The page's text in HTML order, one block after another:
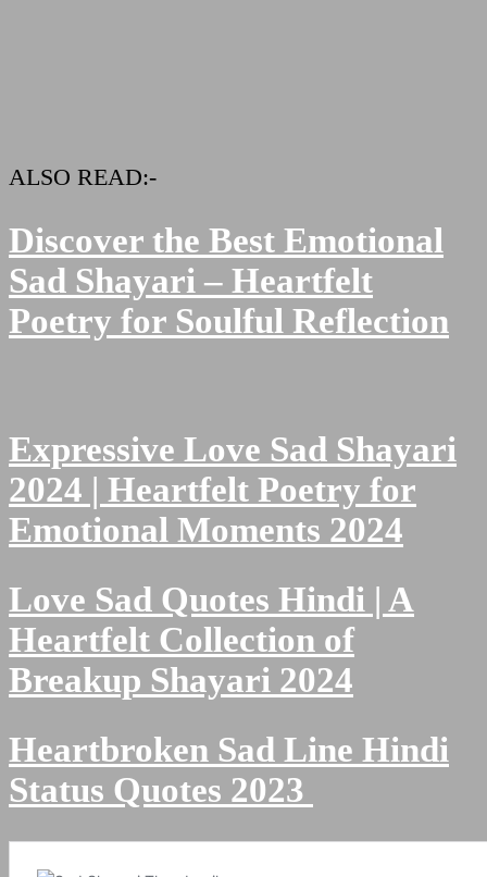
ALSO READ:-
Discover the Best Emotional
Sad Shayari – Heartfelt
Poetry for Soulful Reflection
Expressive Love Sad Shayari
2024 | Heartfelt Poetry for
Emotional Moments 2024
Love Sad Quotes Hindi | A
Heartfelt Collection of
Breakup Shayari 2024
Heartbroken Sad Line Hindi
Status Quotes 2023